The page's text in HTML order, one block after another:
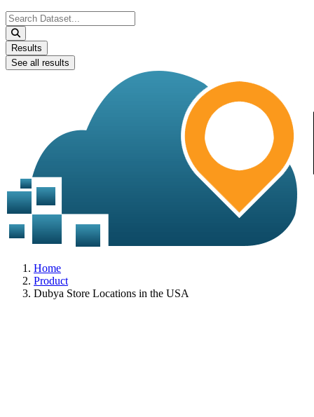
Search
...
Results
See all results
Home
Product
Dubya Store Locations in the USA